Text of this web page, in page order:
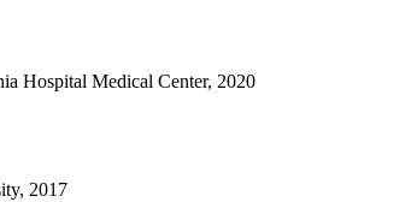
Hospital Medical Center, 2020
2017